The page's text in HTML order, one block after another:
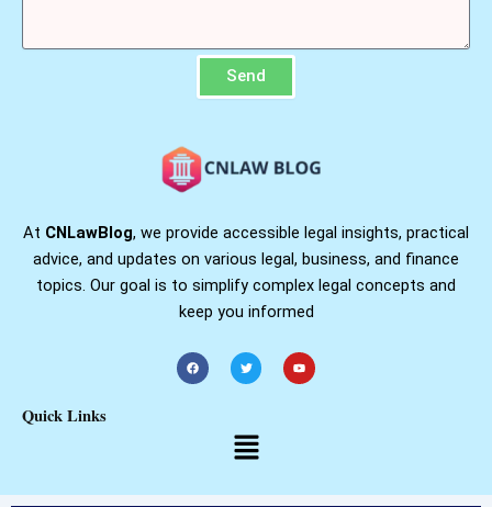
Send
At CNLawBlog, we provide accessible legal insights, practical
advice, and updates on various legal, business, and finance
topics. Our goal is to simplify complex legal concepts and
keep you informed
F
a
c
T
w
i
Y
o
u
Quick Links
Menu